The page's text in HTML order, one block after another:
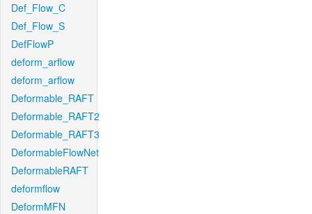
Def_Flow_C
Def_Flow_S
DefFlowP
deform_arflow
deform_arflow
Deformable_RAFT
Deformable_RAFT2
Deformable_RAFT3
DeformableFlowNet
DeformableRAFT
deformflow
DeformMFN